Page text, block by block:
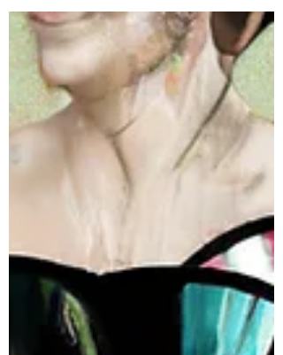
The ULTIMATE 50 BEST Disco Songs For
Your Wedding Playlist
Putting disco music on your wedding playlist is
something which many couples debate. Some
LOVE it, but are worried their guests won't.